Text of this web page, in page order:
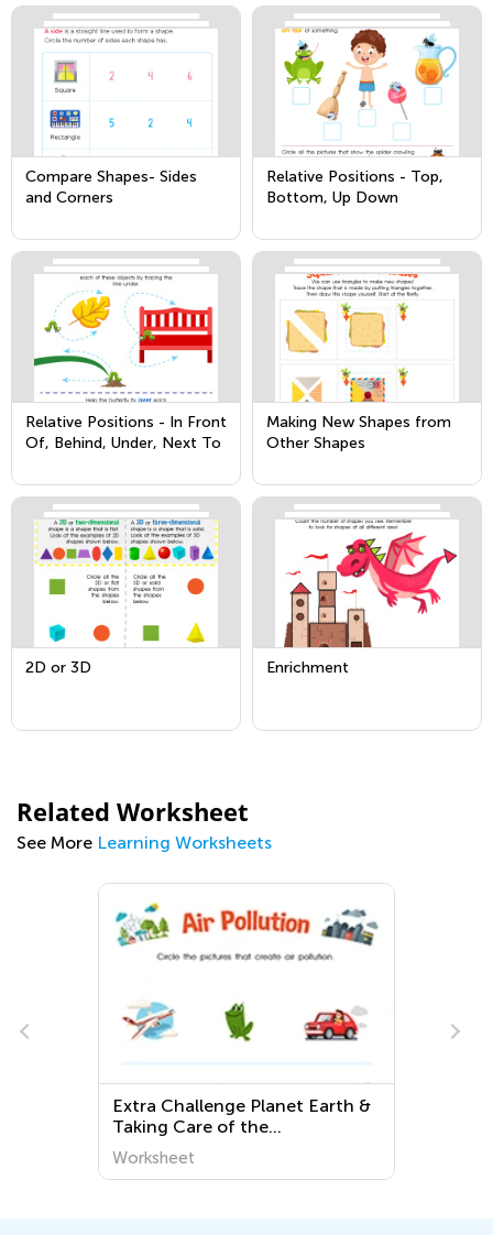
Compare Shapes- Sides
and Corners
Relative Positions - Top,
Bottom, Up Down
Relative Positions - In Front
Of, Behind, Under, Next To
Making New Shapes from
Other Shapes
2D or 3D Enrichment
Related Worksheet
See More Learning Worksheets
Extra Challenge Planet Earth &
Taking Care of the
Environment Worksheets for
Kindergarten
Worksheet